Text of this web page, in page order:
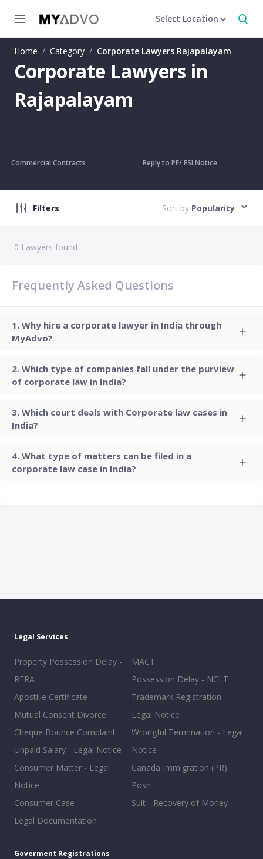
Select Location
Home / Category / Corporate Lawyers Rajapalayam
Corporate Lawyers in
Rajapalayam
Commercial Contracts Reply to PF/ ESI Notice
Filters Sort by Popularity
0 Lawyers found
Frequently Asked Questions
Why hire a corporate lawyer in India through
MyAdvo?
Which type of companies fall under the purview
of corporate law in India?
Which court deals with Corporate law cases in
India?
What type of matters can be filed in a
corporate law case in India?
Legal Services
Property Possession Delay -
RERA
Apostille Certificate
Mutual Consent Divorce
Cheque Bounce Complaint
Unpaid Salary - Legal Notice
Consumer Matter - Legal
Notice
Consumer Case
Legal Documentation
MACT
Possession Delay - NCLT
Trademark Registration
Legal Notice
Wrongful Termination - Legal
Notice
Canada Immigration (PR)
Posh
Suit - Recovery of Money
Goverment Registrations